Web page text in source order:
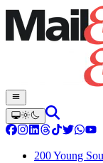
200 Young